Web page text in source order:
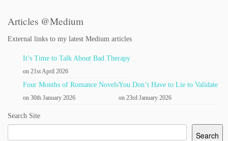
Articles @Medium
External links to my latest Medium articles
It’s Time to Talk About Bad Therapy
on 21st April 2026
Four Months of Romance Novels
on 30th January 2026
You Don’t Have to Lie to Validate
on 23rd January 2026
Search Site
Search